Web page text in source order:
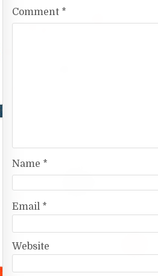
Comment *
Name *
Email *
Website